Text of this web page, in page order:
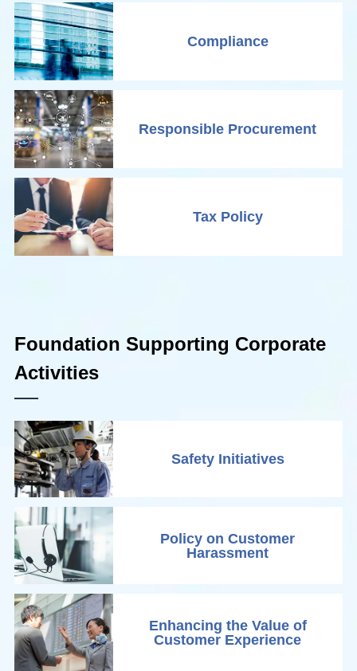
Compliance
Responsible Procurement
Tax Policy
Foundation Supporting Corporate
Activities
Safety Initiatives
Policy on Customer
Harassment
Enhancing the Value of
Customer Experience